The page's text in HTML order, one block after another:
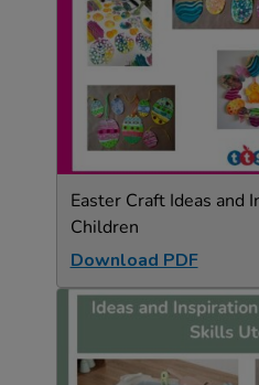
Easter Craft Ideas and
Children
Download PDF